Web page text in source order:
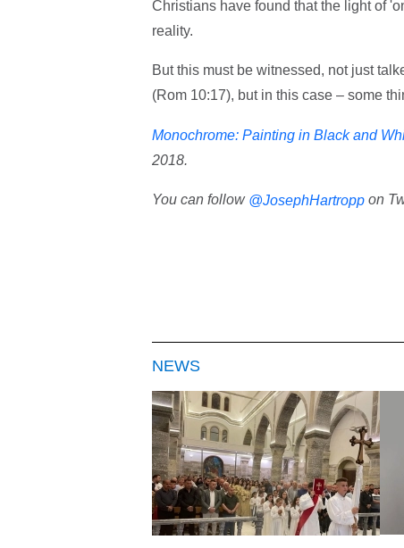
Christians have found that the light of
reality.
But this must be witnessed, not just
(Rom 10:17), but in this case – some
Monochrome: Painting in Black and
2018.
You can follow @JosephHartroppon
NEWS